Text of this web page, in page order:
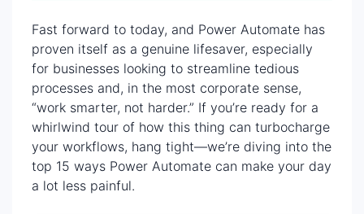
Fast forward to today, and Power Automate has
proven itself as a genuine lifesaver, especially
for businesses looking to streamline tedious
processes and, in the most corporate sense,
“work smarter, not harder.” If you’re ready for a
whirlwind tour of how this thing can turbocharge
your workflows, hang tight—we’re diving into the
top 15 ways Power Automate can make your day
a lot less painful.